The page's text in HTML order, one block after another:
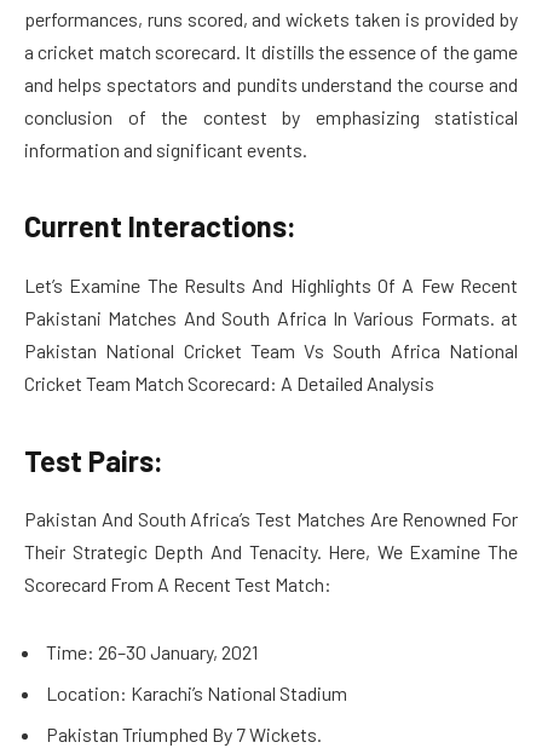
performances, runs scored, and wickets taken is provided by
a cricket match scorecard. It distills the essence of the game
and helps spectators and pundits understand the course and
conclusion of the contest by emphasizing statistical
information and significant events.
Current Interactions:
Let’s Examine The Results And Highlights Of A Few Recent
Pakistani Matches And South Africa In Various Formats. at
Pakistan National Cricket Team Vs South Africa National
Cricket Team Match Scorecard: A Detailed Analysis
Test Pairs:
Pakistan And South Africa’s Test Matches Are Renowned For
Their Strategic Depth And Tenacity. Here, We Examine The
Scorecard From A Recent Test Match:
Time: 26–30 January, 2021
Location: Karachi’s National Stadium
Pakistan Triumphed By 7 Wickets.